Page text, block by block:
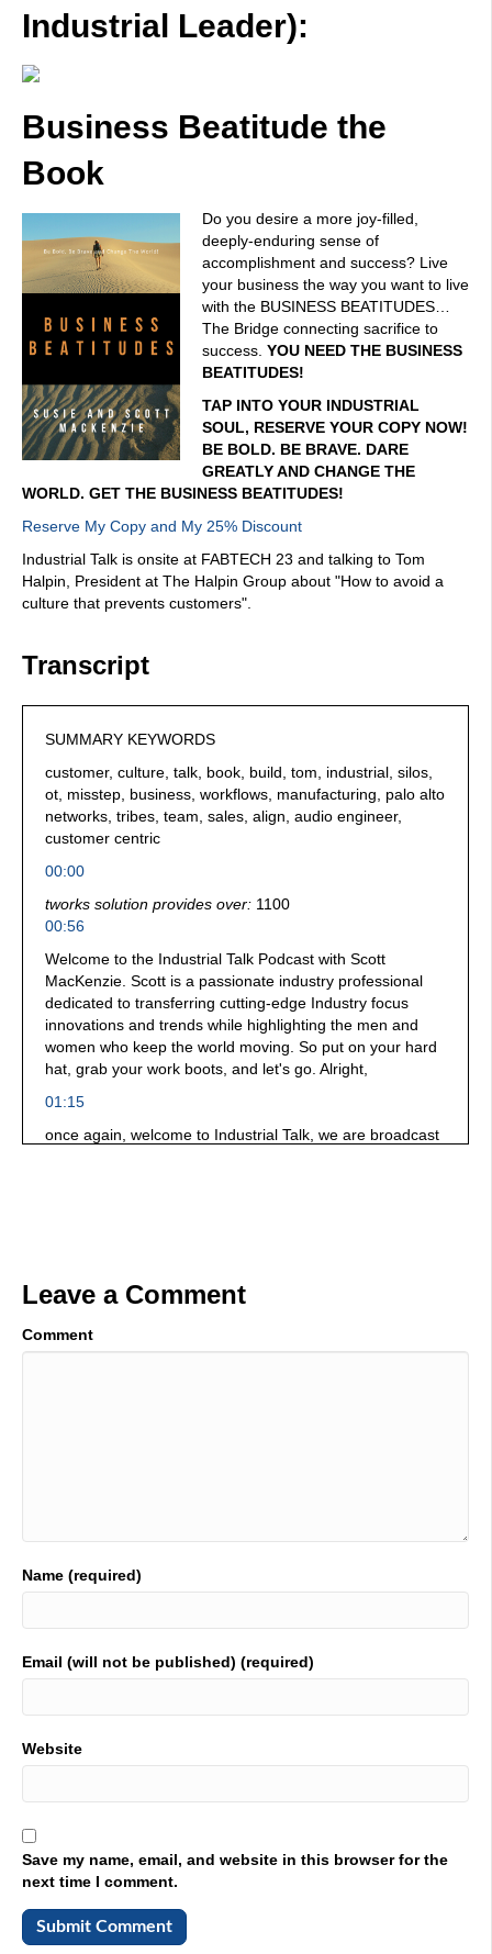
Industrial Leader):
Business Beatitude the
Book
Do you desire a more joy-filled,
deeply-enduring sense of
accomplishment and success? Live
your business the way you want to live
with the BUSINESS BEATITUDES…
The Bridge connecting sacrifice to
success. YOU NEED THE BUSINESS
BEATITUDES!
TAP INTO YOUR INDUSTRIAL
SOUL, RESERVE YOUR COPY NOW!
BE BOLD. BE BRAVE. DARE
GREATLY AND CHANGE THE
WORLD. GET THE BUSINESS BEATITUDES!
Reserve My Copy and My 25% Discount
Industrial Talk is onsite at FABTECH 23 and talking to Tom
Halpin, President at The Halpin Group about "How to avoid a
culture that prevents customers".
Transcript
SUMMARY KEYWORDS
customer, culture, talk, book, build, tom, industrial, silos,
ot, misstep, business, workflows, manufacturing, palo alto
networks, tribes, team, sales, align, audio engineer,
customer centric
00:00
tworks solution provides over: 1100
00:56
Welcome to the Industrial Talk Podcast with Scott
MacKenzie. Scott is a passionate industry professional
dedicated to transferring cutting-edge Industry focus
innovations and trends while highlighting the men and
women who keep the world moving. So put on your hard
hat, grab your work boots, and let's go. Alright,
01:15
once again, welcome to Industrial Talk, we are broadcast
professionals all around the world. You are bold, you are
problems. And you're making the world a better place. All
right, in the hot seat. We have a gentleman by the name
02:02
02:06
then we're gonna venture on into that book. Yeah.
And for the last 20 years, I've made my living as a
manufacturer's rep. And a consultant. And I wrote a book
sound absurd and strike you as funny. I mean, who would
build a culture that prevents customers? But it's really
Leave a Comment
Comment
Name (required)
Email (will not be published) (required)
Website
Save my name, email, and website in this browser for the
next time I comment.